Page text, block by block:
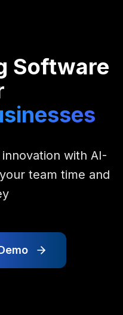
Software
with AI-
team time and